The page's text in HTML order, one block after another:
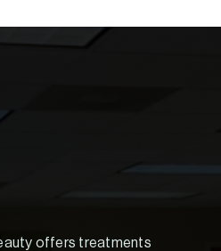
offers treatments